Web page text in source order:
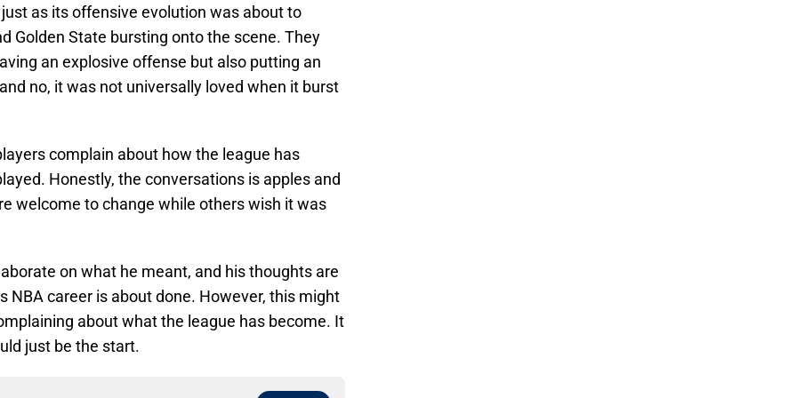
as its offensive evolution was about to
Golden State bursting onto the scene. They
an explosive offense but also putting an
no, it was not universally loved when it burst
complain about how the league has
Honestly, the conversations is apples and
welcome to change while others wish it was
on what he meant, and his thoughts are
NBA career is about done. However, this might
about what the league has become. It
just be the start.